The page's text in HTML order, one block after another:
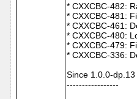
* CXXCBC-482:
* CXXCBC-481:
* CXXCBC-461:
* CXXCBC-480:
* CXXCBC-479:
* CXXCBC-336:
Since 1.0.0-dp.13
-----------------